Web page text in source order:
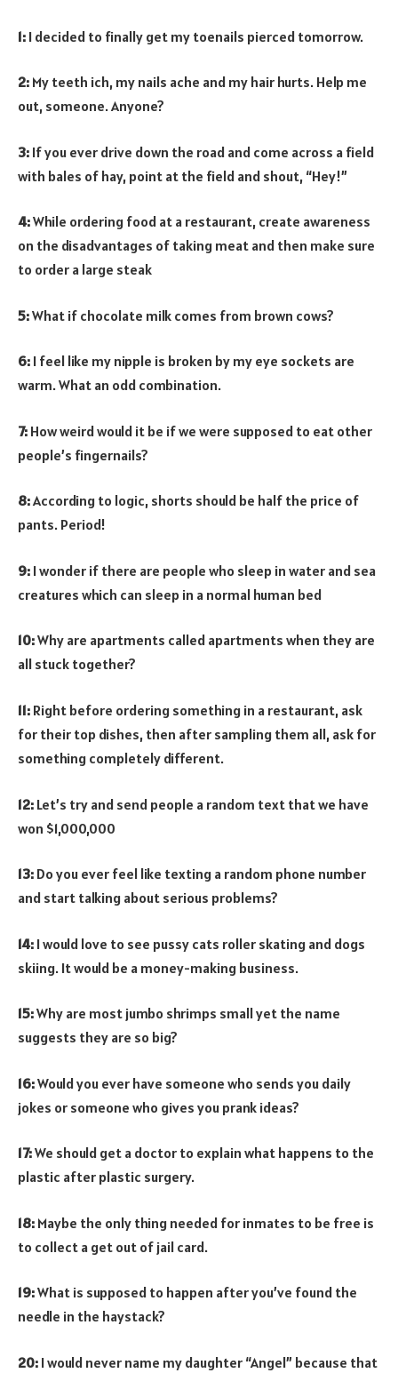
1: I decided to finally get my toenails pierced tomorrow.
2: My teeth ich, my nails ache and my hair hurts. Help me
out, someone. Anyone?
3: If you ever drive down the road and come across a field
with bales of hay, point at the field and shout, “Hey!”
4:While ordering food at a restaurant, create awareness
on the disadvantages of taking meat and then make sure
to order a large steak
5:What if chocolate milk comes from brown cows?
6: I feel like my nipple is broken by my eye sockets are
warm. What an odd combination.
7: How weird would it be if we were supposed to eat other
people’s fingernails?
8:According to logic, shorts should be half the price of
pants. Period!
9: I wonder if there are people who sleep in water and sea
creatures which can sleep in a normal human bed
10:Why are apartments called apartments when they are
all stuck together?
11: Right before ordering something in a restaurant, ask
for their top dishes, then after sampling them all, ask for
something completely different.
12: Let’s try and send people a random text that we have
won $1,000,000
13: Do you ever feel like texting a random phone number
and start talking about serious problems?
14: I would love to see pussy cats roller skating and dogs
skiing. It would be a money-making business.
15:Why are most jumbo shrimps small yet the name
suggests they are so big?
16:Would you ever have someone who sends you daily
jokes or someone who gives you prank ideas?
17:We should get a doctor to explain what happens to the
plastic after plastic surgery.
18: Maybe the only thing needed for inmates to be free is
to collect a get out of jail card.
19:What is supposed to happen after you’ve found the
needle in the haystack?
20: I would never name my daughter “Angel” because that